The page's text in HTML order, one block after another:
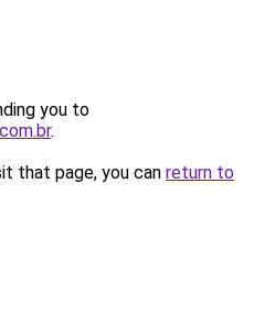
you to
.
that page, you can return to